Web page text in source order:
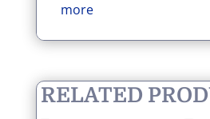
more
RELATED